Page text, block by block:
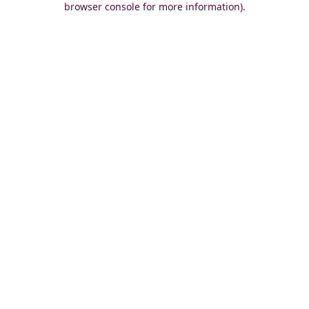
browser console for more information).